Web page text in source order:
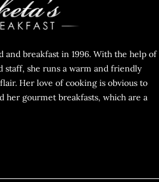
and breakfast in 1996. With the help of
staff, she runs a warm and friendly
Her love of cooking is obvious to
her gourmet breakfasts, which are a